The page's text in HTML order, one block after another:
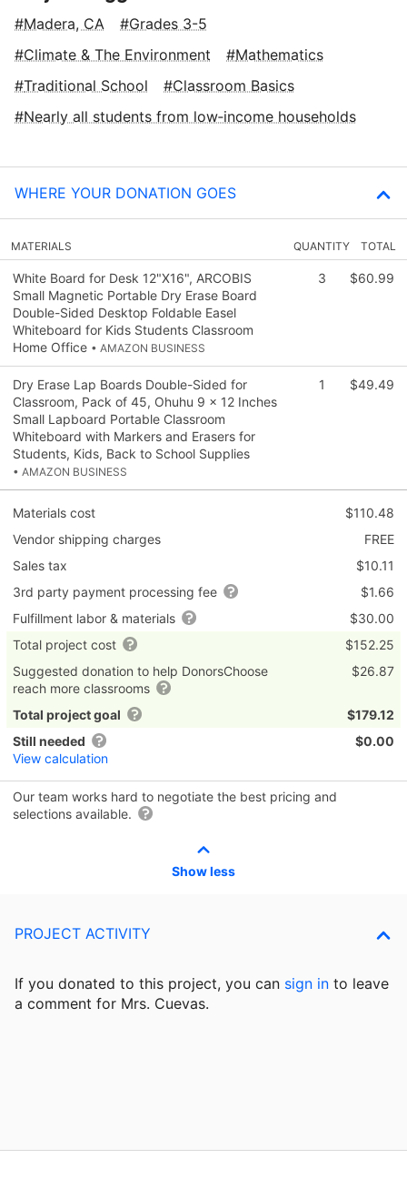
Madera, CA
Grades 3-5
Climate & The Environment
Mathematics
Traditional School
Classroom Basics
Nearly all students from low‑income households
WHERE YOUR DONATION GOES
MATERIALS QUANTITY TOTAL
White Board for Desk 12"X16", ARCOBIS
Small Magnetic Portable Dry Erase Board
Double-Sided Desktop Foldable Easel
Whiteboard for Kids Students Classroom
Home Office • AMAZON BUSINESS
3 $60.99
Dry Erase Lap Boards Double-Sided for
Classroom, Pack of 45, Ohuhu 9 x 12 Inches
Small Lapboard Portable Classroom
Whiteboard with Markers and Erasers for
Students, Kids, Back to School Supplies
• AMAZON BUSINESS
1 $49.49
Materials cost
$110.48
Vendor shipping charges
FREE
Sales tax
$10.11
3rd party payment processing fee
$1.66
Fulfillment labor & materials
$30.00
Total project cost
$152.25
Suggested donation to help DonorsChoose
reach more classrooms
$26.87
Total project goal
$179.12
Still needed
View calculation
$0.00
Our team works hard to negotiate the best pricing and
selections available.
Show less
PROJECT ACTIVITY
If you donated to this project, you can sign in to leave
a comment for Mrs. Cuevas.